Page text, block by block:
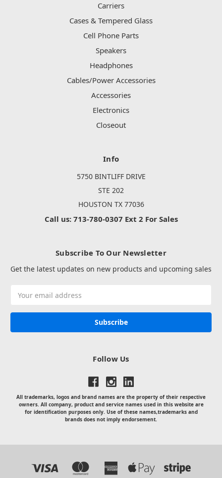
Carriers
Cases & Tempered Glass
Cell Phone Parts
Speakers
Headphones
Cables/Power Accessories
Accessories
Electronics
Closeout
Info
5750 BINTLIFF DRIVE
STE 202
HOUSTON TX 77036
Call us: 713-780-0307 Ext 2 For Sales
Subscribe To Our Newsletter
Get the latest updates on new products and upcoming sales
Address
Follow Us
All trademarks, logos and brand names are the property of their respective
owners. All company, product and service names used in this website are
for identification purposes only. Use of these names,trademarks and
brands does not imply endorsement.